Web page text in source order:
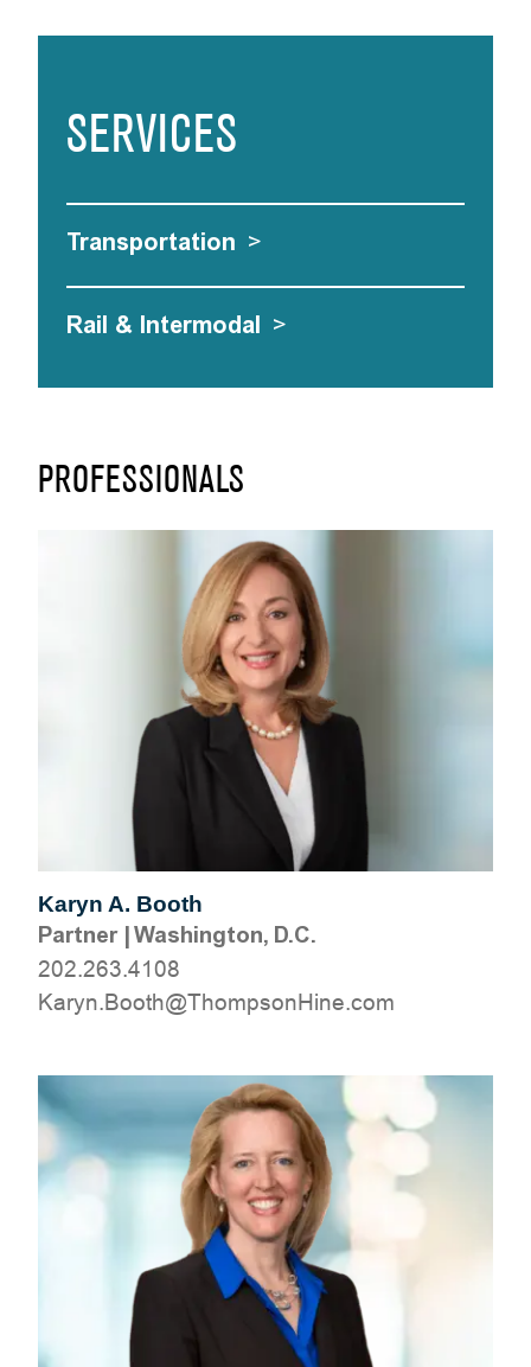
PROFESSIONALS
Karyn A. Booth
Partner|Washington, D.C.
202.263.4108
moc.eniHnospmohT@htooB.nyraK
SERVICES
Transportation >
Rail & Intermodal >